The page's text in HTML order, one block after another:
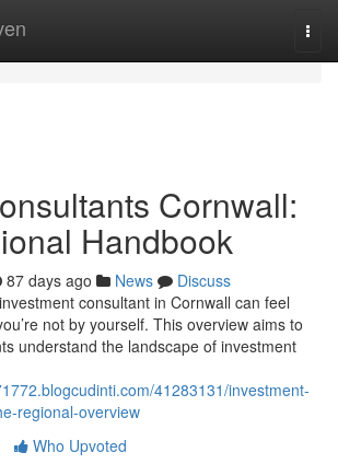
Cornwall:
Handbook
87 days ago News
Discuss
consultant in Cornwall can feel
not by yourself. This overview aims to
understand the landscape of investment
41283131/investment-
regional-overview
Who Upvoted